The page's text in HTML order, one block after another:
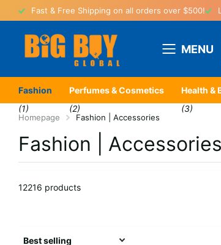
Fast & Free Shipping on all orders over $500!
MENU
Fashion
(1)
Perfumes & Cosmetics
(2)
Health &
(3)
Homepage Fashion | Accessories
Fashion | Accessories
12216 products